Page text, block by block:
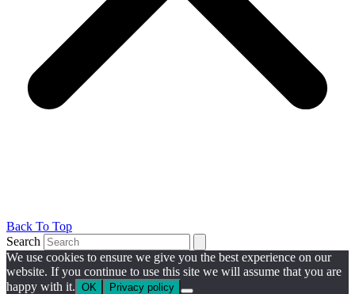
Back To Top
Search
We use cookies to ensure we give you the best experience on our
website. If you continue to use this site we will assume that you are
happy with it. OK Privacy policy